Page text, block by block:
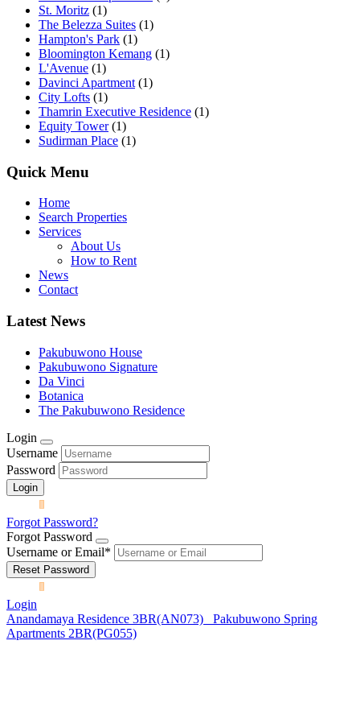
St. Moritz (1)
The Belezza Suites (1)
Hampton's Park (1)
Bloomington Kemang (1)
L'Avenue (1)
Davinci Apartment (1)
City Lofts (1)
Thamrin Executive Residence (1)
Equity Tower(1)
Sudirman Place (1)
Quick Menu
Home
Search Properties
Services
About Us
How to Rent
News
Contact
Latest News
Pakubuwono House
Pakubuwono Signature
Da Vinci
Botanica
The Pakubuwono Residence
Login
Username
Password
Forgot Password?
Forgot Password
Username or Email*
Login
Anandamaya Residence 3BR(AN073)
Pakubuwono Spring
Apartments 2BR(PG055)